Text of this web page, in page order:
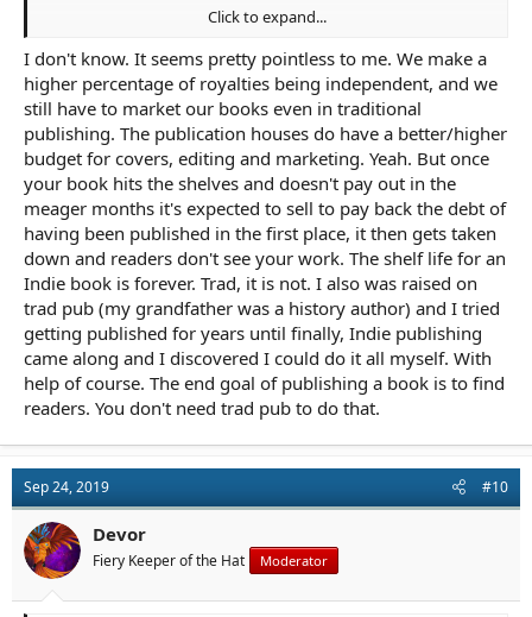
I think a big question OP needs to ask themselves is why did
they pick Baen in the first place? What was so attractive that
that they thought their manuscript would be a good enough of
a fit to try?
Click to expand...
I don't know. It seems pretty pointless to me. We make a
higher percentage of royalties being independent, and we
still have to market our books even in traditional
publishing. The publication houses do have a better/higher
budget for covers, editing and marketing. Yeah. But once
your book hits the shelves and doesn't pay out in the
meager months it's expected to sell to pay back the debt of
having been published in the first place, it then gets taken
down and readers don't see your work. The shelf life for an
Indie book is forever. Trad, it is not. I also was raised on
trad pub (my grandfather was a history author) and I tried
getting published for years until finally, Indie publishing
came along and I discovered I could do it all myself. With
help of course. The end goal of publishing a book is to find
readers. You don't need trad pub to do that.
Sep 24, 2019 #10
Devor
Fiery Keeper of the Hat Moderator